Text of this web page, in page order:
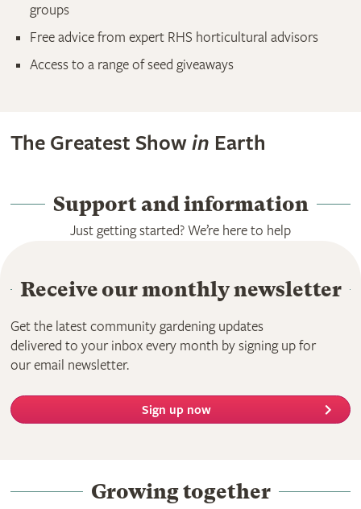
groups
Free advice from expert RHS horticultural advisors
Access to a range of seed giveaways
The Greatest Showin Earth
Support and information
Just getting started? We’re here to help
Receive our monthly newsletter
Get the latest community gardening updates
delivered to your inbox every month by signing up for
our email newsletter.
Sign up now
Growing together